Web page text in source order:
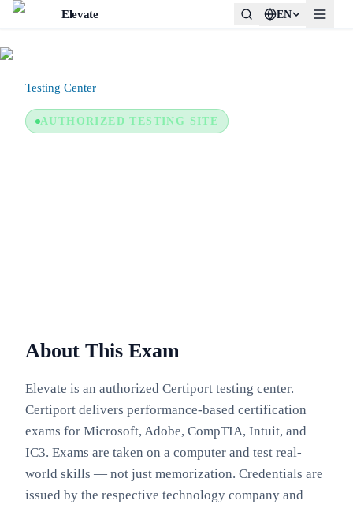
Elevate EN
Testing Center
AUTHORIZED TESTING SITE
About This Exam
Elevate is an authorized Certiport testing center.
Certiport delivers performance-based certification
exams for Microsoft, Adobe, CompTIA, Intuit, and
IC3. Exams are taken on a computer and test real-
world skills — not just memorization. Credentials are
issued by the respective technology company and